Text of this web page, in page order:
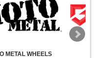
METAL WHEELS